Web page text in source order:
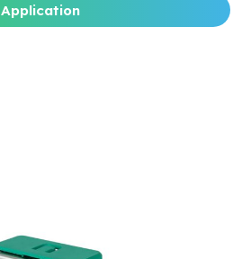
Application